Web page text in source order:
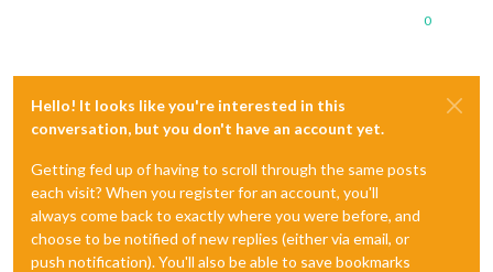
0
Hello! It looks like you're interested in this
conversation, but you don't have an account yet.
Getting fed up of having to scroll through the same posts
each visit? When you register for an account, you'll
always come back to exactly where you were before, and
choose to be notified of new replies (either via email, or
push notification). You'll also be able to save bookmarks